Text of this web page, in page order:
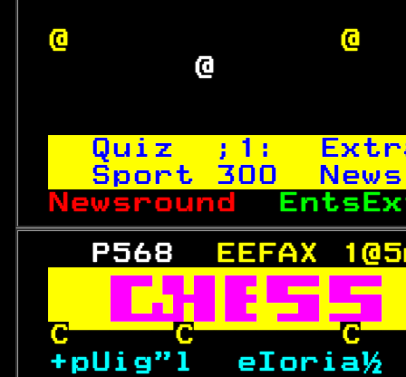
@             @
@
Quiz  ;1:  Extra
Sport 300
Newsround
   P568
EEFAX
+pUig"l  eIoria½